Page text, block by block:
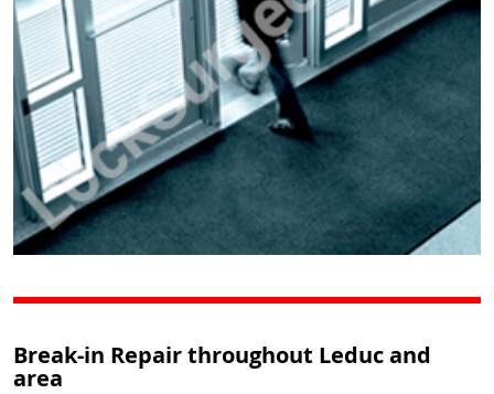
Break-in Repair throughout Leduc and
area